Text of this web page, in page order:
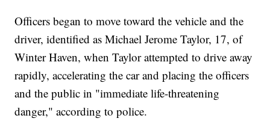
Officers began to move toward the vehicle and the
driver, identified as Michael Jerome Taylor, 17, of
Winter Haven, when Taylor attempted to drive away
rapidly, accelerating the car and placing the officers
and the public in "immediate life-threatening
danger," according to police.